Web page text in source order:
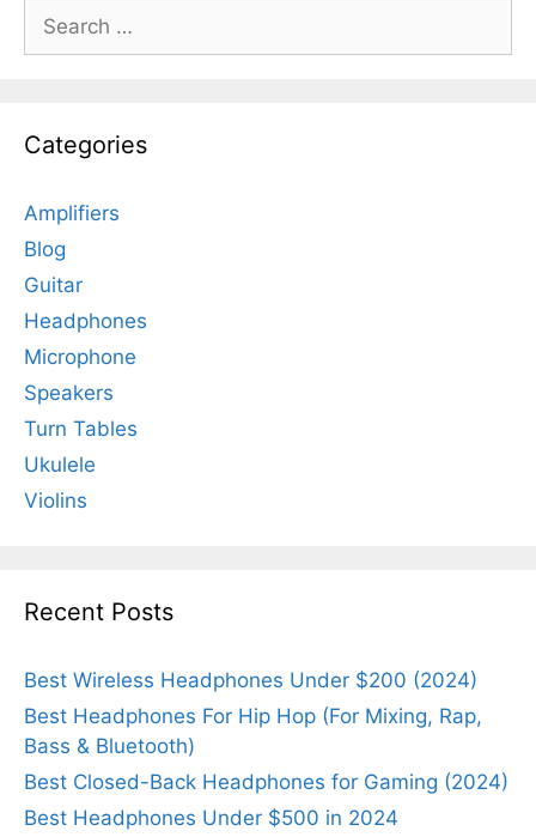
for:
Categories
Amplifiers
Blog
Guitar
Headphones
Microphone
Speakers
Turn Tables
Ukulele
Violins
Recent Posts
Best Wireless Headphones Under $200 (2024)
Best Headphones For Hip Hop (For Mixing, Rap,
Bass & Bluetooth)
Best Closed-Back Headphones for Gaming (2024)
Best Headphones Under $500 in 2024